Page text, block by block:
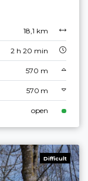
18,1 km
2 h 20 min
570 m
570 m
open
Difficult